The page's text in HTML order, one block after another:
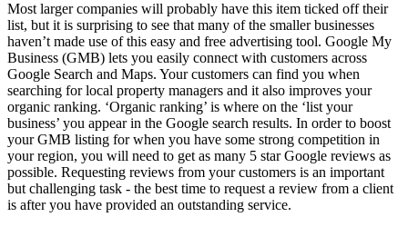
Most larger companies will probably have this item ticked off their
list, but it is surprising to see that many of the smaller businesses
haven’t made use of this easy and free advertising tool. Google My
Business (GMB) lets you easily connect with customers across
Google Search and Maps. Your customers can find you when
searching for local property managers and it also improves your
organic ranking. ‘Organic ranking’ is where on the ‘list your
business’ you appear in the Google search results. In order to boost
your GMB listing for when you have some strong competition in
your region, you will need to get as many 5 star Google reviews as
possible. Requesting reviews from your customers is an important
but challenging task - the best time to request a review from a client
is after you have provided an outstanding service.